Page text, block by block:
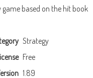
game based on the hit book
Strategy
Free
1.89